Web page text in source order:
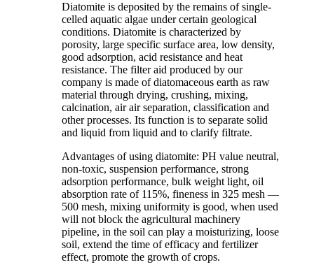
Diatomite is deposited by the remains of single-
celled aquatic algae under certain geological
conditions. Diatomite is characterized by
porosity, large specific surface area, low density,
good adsorption, acid resistance and heat
resistance. The filter aid produced by our
company is made of diatomaceous earth as raw
material through drying, crushing, mixing,
calcination, air air separation, classification and
other processes. Its function is to separate solid
and liquid from liquid and to clarify filtrate.
Advantages of using diatomite: PH value neutral,
non-toxic, suspension performance, strong
adsorption performance, bulk weight light, oil
absorption rate of 115%, fineness in 325 mesh —
500 mesh, mixing uniformity is good, when used
will not block the agricultural machinery
pipeline, in the soil can play a moisturizing, loose
soil, extend the time of efficacy and fertilizer
effect, promote the growth of crops.